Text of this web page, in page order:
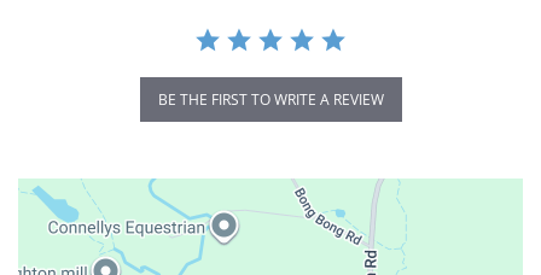
BE THE FIRST TO WRITE A REVIEW